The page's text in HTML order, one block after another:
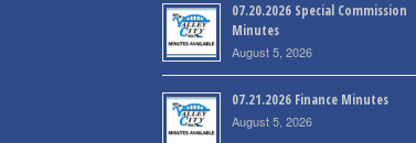
07.20.2026 Special Commission
Minutes
August 5, 2026
07.21.2026 Finance Minutes
August 5, 2026